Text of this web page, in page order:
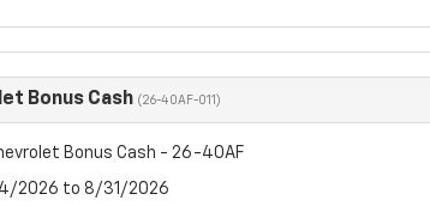
Bonus Cash (26-40AF-011)
Bonus Cash - 26-40AF
2026 to 8/31/2026